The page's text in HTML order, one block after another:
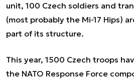
unit, 100 Czech soldiers and
(most probably the Mi-17 Hips)
part of its structure.
This year, 1500 Czech troops
the NATO Response Force